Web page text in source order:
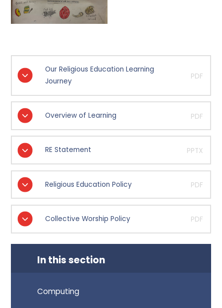
Our Religious Education Learning
Journey
PDF
Overview of Learning PDF
RE Statement PPTX
Religious Education Policy PDF
Collective Worship Policy PDF
In this section
Computing